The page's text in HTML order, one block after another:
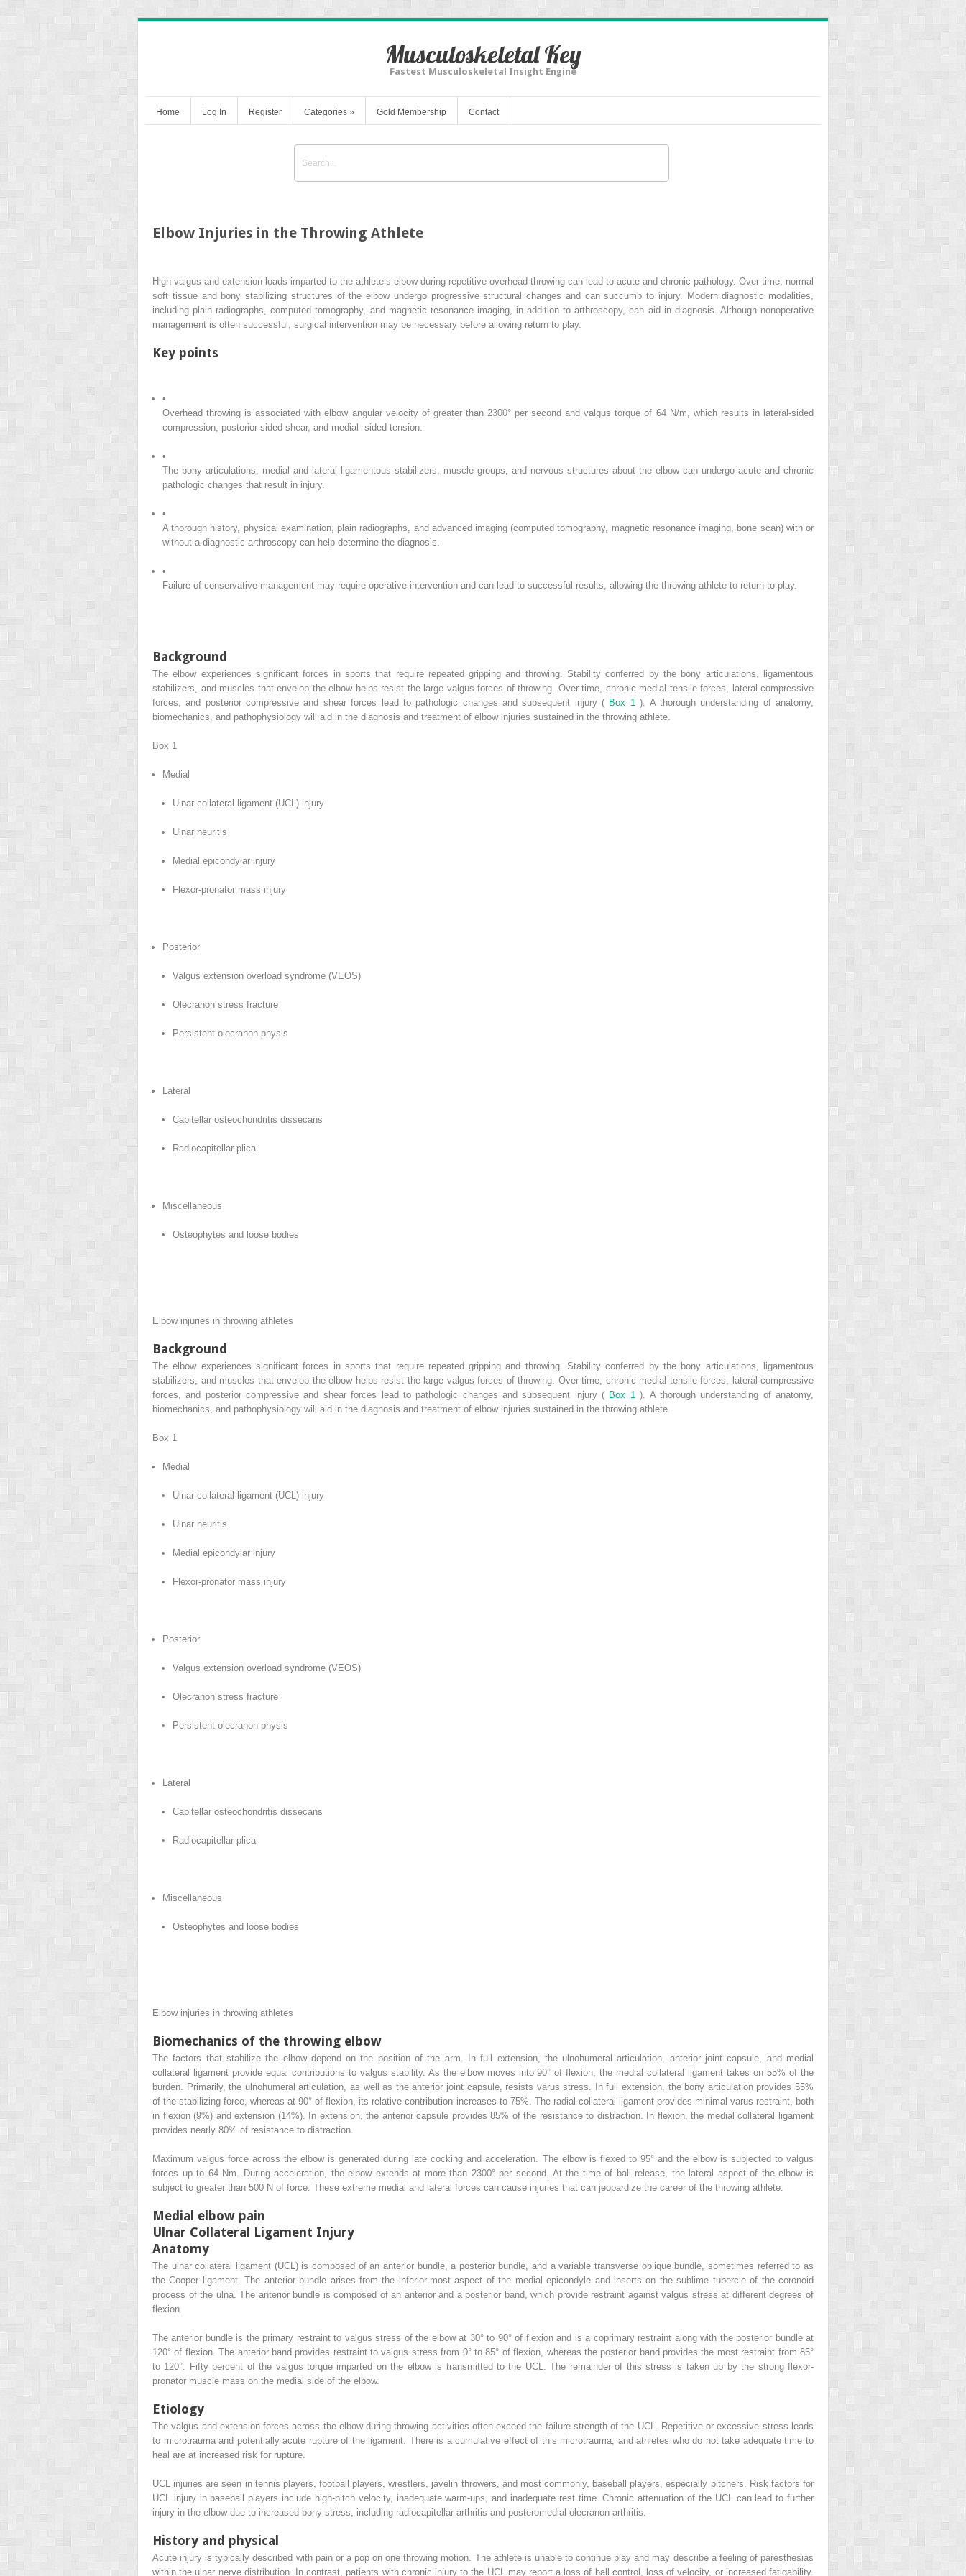
Musculoskeletal Key
Fastest Musculoskeletal Insight Engine
Home Log In Register Categories » Gold Membership Contact
Elbow Injuries in the Throwing Athlete
High valgus and extension loads imparted to the athlete’s elbow during repetitive overhead throwing can lead to acute and chronic pathology. Over time, normal
soft tissue and bony stabilizing structures of the elbow undergo progressive structural changes and can succumb to injury. Modern diagnostic modalities,
including plain radiographs, computed tomography, and magnetic resonance imaging, in addition to arthroscopy, can aid in diagnosis. Although nonoperative
management is often successful, surgical intervention may be necessary before allowing return to play.
Key points
•
Overhead throwing is associated with elbow angular velocity of greater than 2300° per second and valgus torque of 64 N/m, which results in lateral-sided
compression, posterior-sided shear, and medial -sided tension.
•
The bony articulations, medial and lateral ligamentous stabilizers, muscle groups, and nervous structures about the elbow can undergo acute and chronic
pathologic changes that result in injury.
•
A thorough history, physical examination, plain radiographs, and advanced imaging (computed tomography, magnetic resonance imaging, bone scan) with or
without a diagnostic arthroscopy can help determine the diagnosis.
•
Failure of conservative management may require operative intervention and can lead to successful results, allowing the throwing athlete to return to play.
Background
The elbow experiences significant forces in sports that require repeated gripping and throwing. Stability conferred by the bony articulations, ligamentous
stabilizers, and muscles that envelop the elbow helps resist the large valgus forces of throwing. Over time, chronic medial tensile forces, lateral compressive
forces, and posterior compressive and shear forces lead to pathologic changes and subsequent injury ( Box 1). A thorough understanding of anatomy,
biomechanics, and pathophysiology will aid in the diagnosis and treatment of elbow injuries sustained in the throwing athlete.
Box 1
Medial
Ulnar collateral ligament (UCL) injury
Ulnar neuritis
Medial epicondylar injury
Flexor-pronator mass injury
Posterior
Valgus extension overload syndrome (VEOS)
Olecranon stress fracture
Persistent olecranon physis
Lateral
Capitellar osteochondritis dissecans
Radiocapitellar plica
Miscellaneous
Osteophytes and loose bodies
Elbow injuries in throwing athletes
Background
The elbow experiences significant forces in sports that require repeated gripping and throwing. Stability conferred by the bony articulations, ligamentous
stabilizers, and muscles that envelop the elbow helps resist the large valgus forces of throwing. Over time, chronic medial tensile forces, lateral compressive
forces, and posterior compressive and shear forces lead to pathologic changes and subsequent injury ( Box 1). A thorough understanding of anatomy,
biomechanics, and pathophysiology will aid in the diagnosis and treatment of elbow injuries sustained in the throwing athlete.
Box 1
Medial
Ulnar collateral ligament (UCL) injury
Ulnar neuritis
Medial epicondylar injury
Flexor-pronator mass injury
Posterior
Valgus extension overload syndrome (VEOS)
Olecranon stress fracture
Persistent olecranon physis
Lateral
Capitellar osteochondritis dissecans
Radiocapitellar plica
Miscellaneous
Osteophytes and loose bodies
Elbow injuries in throwing athletes
Biomechanics of the throwing elbow
The factors that stabilize the elbow depend on the position of the arm. In full extension, the ulnohumeral articulation, anterior joint capsule, and medial
collateral ligament provide equal contributions to valgus stability. As the elbow moves into 90° of flexion, the medial collateral ligament takes on 55% of the
burden. Primarily, the ulnohumeral articulation, as well as the anterior joint capsule, resists varus stress. In full extension, the bony articulation provides 55%
of the stabilizing force, whereas at 90° of flexion, its relative contribution increases to 75%. The radial collateral ligament provides minimal varus restraint, both
in flexion (9%) and extension (14%). In extension, the anterior capsule provides 85% of the resistance to distraction. In flexion, the medial collateral ligament
provides nearly 80% of resistance to distraction.
Maximum valgus force across the elbow is generated during late cocking and acceleration. The elbow is flexed to 95° and the elbow is subjected to valgus
forces up to 64 Nm. During acceleration, the elbow extends at more than 2300° per second. At the time of ball release, the lateral aspect of the elbow is
subject to greater than 500 N of force. These extreme medial and lateral forces can cause injuries that can jeopardize the career of the throwing athlete.
Medial elbow pain
Ulnar Collateral Ligament Injury
Anatomy
The ulnar collateral ligament (UCL) is composed of an anterior bundle, a posterior bundle, and a variable transverse oblique bundle, sometimes referred to as
the Cooper ligament. The anterior bundle arises from the inferior-most aspect of the medial epicondyle and inserts on the sublime tubercle of the coronoid
process of the ulna. The anterior bundle is composed of an anterior and a posterior band, which provide restraint against valgus stress at different degrees of
flexion.
The anterior bundle is the primary restraint to valgus stress of the elbow at 30° to 90° of flexion and is a coprimary restraint along with the posterior bundle at
120° of flexion. The anterior band provides restraint to valgus stress from 0° to 85° of flexion, whereas the posterior band provides the most restraint from 85°
to 120°. Fifty percent of the valgus torque imparted on the elbow is transmitted to the UCL. The remainder of this stress is taken up by the strong flexor-
pronator muscle mass on the medial side of the elbow.
Etiology
The valgus and extension forces across the elbow during throwing activities often exceed the failure strength of the UCL. Repetitive or excessive stress leads
to microtrauma and potentially acute rupture of the ligament. There is a cumulative effect of this microtrauma, and athletes who do not take adequate time to
heal are at increased risk for rupture.
UCL injuries are seen in tennis players, football players, wrestlers, javelin throwers, and most commonly, baseball players, especially pitchers. Risk factors for
UCL injury in baseball players include high-pitch velocity, inadequate warm-ups, and inadequate rest time. Chronic attenuation of the UCL can lead to further
injury in the elbow due to increased bony stress, including radiocapitellar arthritis and posteromedial olecranon arthritis.
History and physical
Acute injury is typically described with pain or a pop on one throwing motion. The athlete is unable to continue play and may describe a feeling of paresthesias
within the ulnar nerve distribution. In contrast, patients with chronic injury to the UCL may report a loss of ball control, loss of velocity, or increased fatigability.